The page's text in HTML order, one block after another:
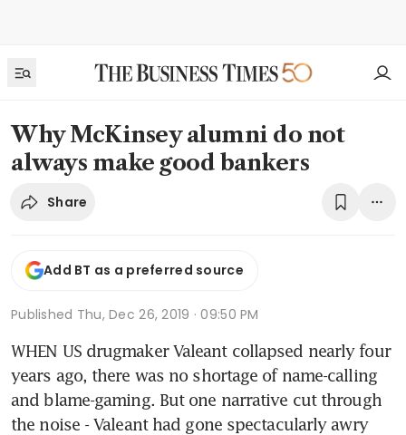
Why McKinsey alumni do not
always make good bankers
Share
Add BT as a preferred source
Published Thu, Dec 26, 2019 · 09:50 PM
WHEN US drugmaker Valeant collapsed nearly four
years ago, there was no shortage of name-calling
and blame-gaming. But one narrative cut through
the noise - Valeant had gone spectacularly awry